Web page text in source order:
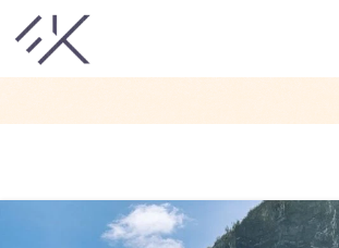
CATEGORY: